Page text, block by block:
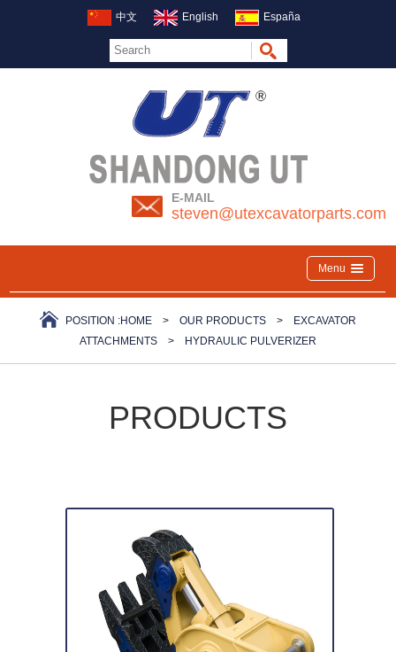
中文 English España
E-MAIL
steven@utexcavatorparts.com
Menu
POSITION :HOME > OUR PRODUCTS >
EXCAVATOR
ATTACHMENTS > HYDRAULIC PULVERIZER
PRODUCTS